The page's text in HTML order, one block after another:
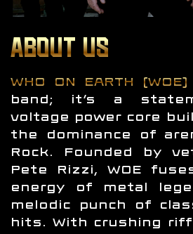
ABOUT US
WHO ON EARTH (WOE)
band; it’s a
voltage power core
the dominance of
Rock. Founded by
Pete Rizzi, WOE
energy of metal
melodic punch of
hits. With crushing